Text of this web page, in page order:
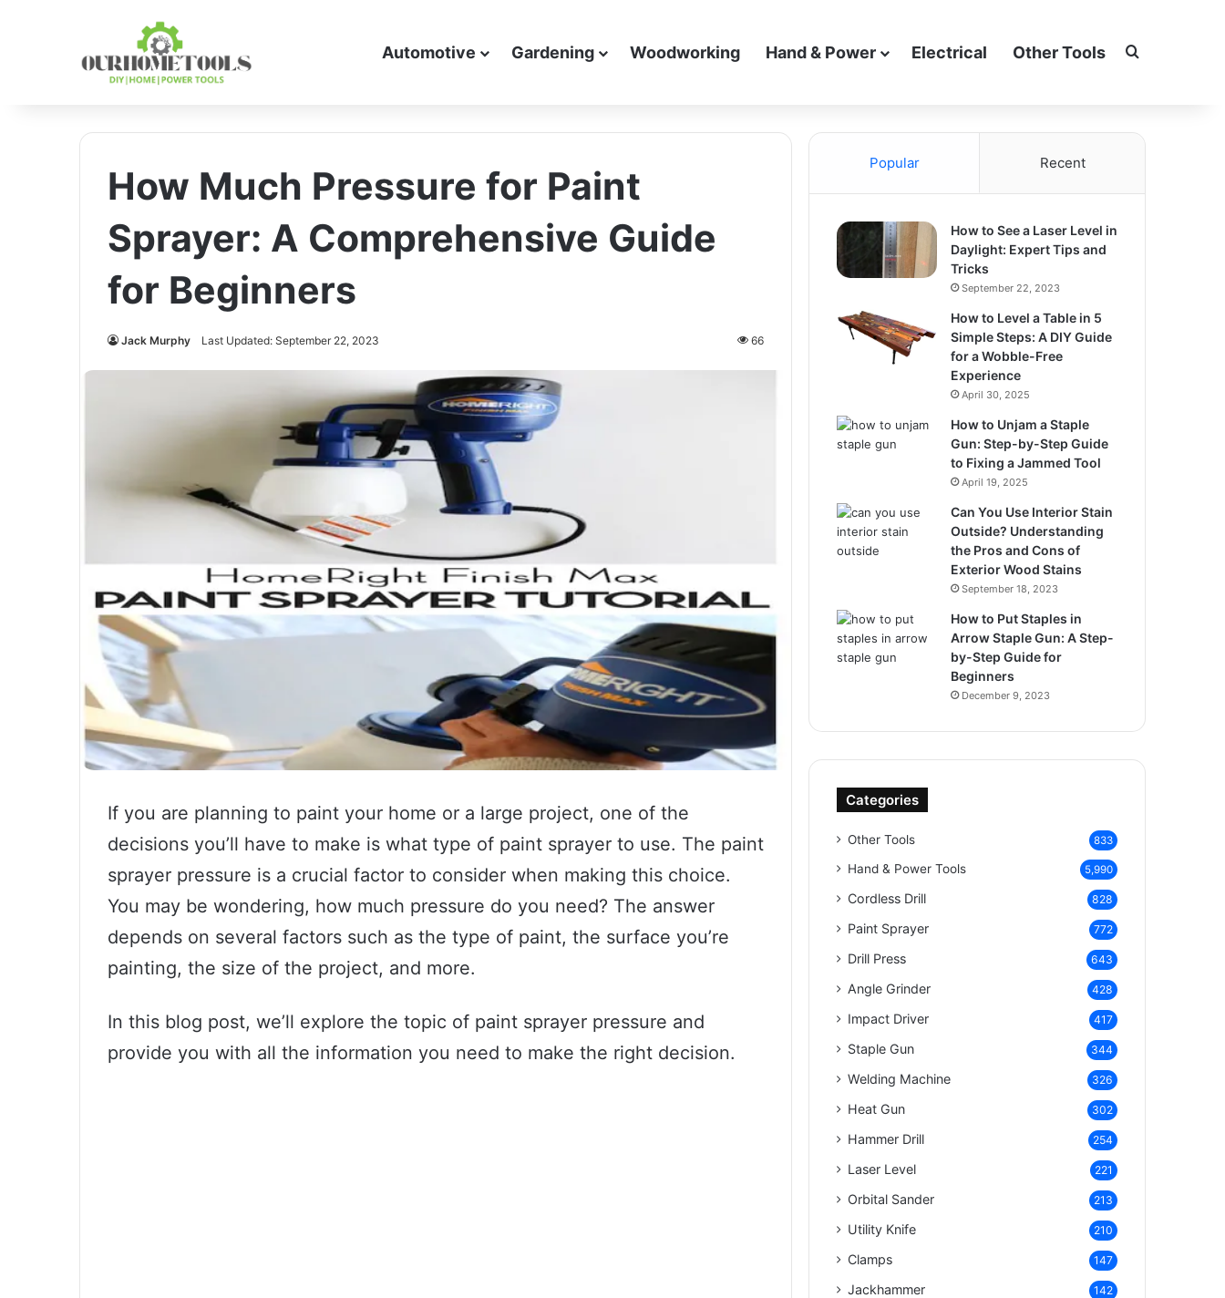
Automotive Gardening Woodworking Hand & Power Electrical Other Tools Search for
How Much Pressure for Paint
Sprayer: A Comprehensive Guide
for Beginners
Jack Murphy Last Updated: September 22, 2023 66
If you are planning to paint your home or a large project, one of the
decisions you’ll have to make is what type of paint sprayer to use. The paint
sprayer pressure is a crucial factor to consider when making this choice.
You may be wondering, how much pressure do you need? The answer
depends on several factors such as the type of paint, the surface you’re
painting, the size of the project, and more.
In this blog post, we’ll explore the topic of paint sprayer pressure and
provide you with all the information you need to make the right decision.
Popular Recent
How to See a Laser Level in
Daylight: Expert Tips and
Tricks
September 22, 2023
How to Level a Table in 5
Simple Steps: A DIY Guide
for a Wobble-Free
Experience
April 30, 2025
How to Unjam a Staple
Gun: Step-by-Step Guide
to Fixing a Jammed Tool
April 19, 2025
Can You Use Interior Stain
Outside? Understanding
the Pros and Cons of
Exterior Wood Stains
September 18, 2023
How to Put Staples in
Arrow Staple Gun: A Step-
by-Step Guide for
Beginners
December 9, 2023
Categories
Other Tools 833
Hand & Power Tools 5,990
Cordless Drill 828
Paint Sprayer 772
Drill Press 643
Angle Grinder 428
Impact Driver 417
Staple Gun 344
Welding Machine 326
Heat Gun 302
Hammer Drill 254
Laser Level 221
Orbital Sander 213
Utility Knife 210
Clamps 147
Jackhammer 142